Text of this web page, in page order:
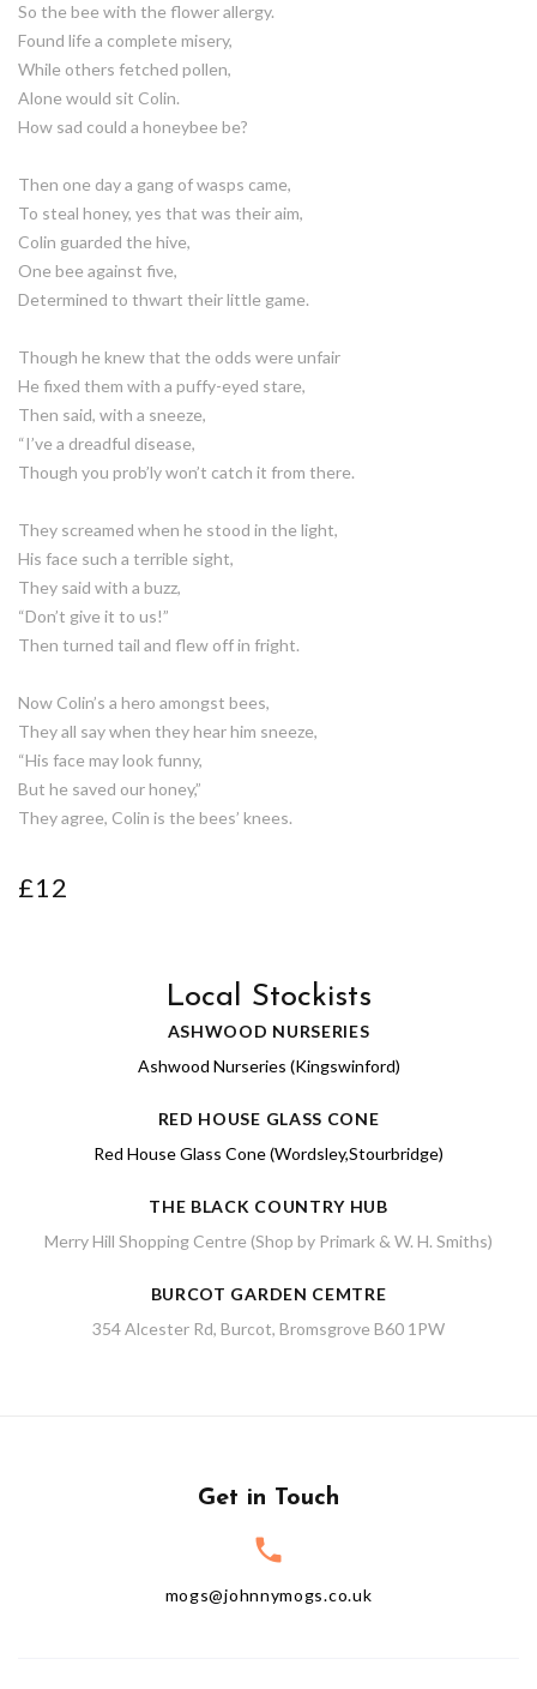
So the bee with the flower allergy.
Found life a complete misery,
While others fetched pollen,
Alone would sit Colin.
How sad could a honeybee be?
Then one day a gang of wasps came,
To steal honey, yes that was their aim,
Colin guarded the hive,
One bee against five,
Determined to thwart their little game.
Though he knew that the odds were unfair
He fixed them with a puffy-eyed stare,
Then said, with a sneeze,
“I’ve a dreadful disease,
Though you prob’ly won’t catch it from there.
They screamed when he stood in the light,
His face such a terrible sight,
They said with a buzz,
“Don’t give it to us!”
Then turned tail and flew off in fright.
Now Colin’s a hero amongst bees,
They all say when they hear him sneeze,
“His face may look funny,
But he saved our honey,”
They agree, Colin is the bees’ knees.
£12
Local Stockists
ASHWOOD NURSERIES
Ashwood Nurseries (Kingswinford)
RED HOUSE GLASS CONE
Red House Glass Cone (Wordsley,Stourbridge)
THE BLACK COUNTRY HUB
Merry Hill Shopping Centre (Shop by Primark & W. H. Smiths)
BURCOT GARDEN CEMTRE
354 Alcester Rd, Burcot, Bromsgrove B60 1PW
Get in Touch
mogs@johnnymogs.co.uk